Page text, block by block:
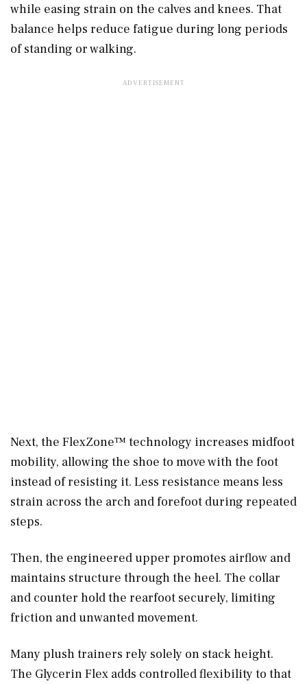
while easing strain on the calves and knees. That
balance helps reduce fatigue during long periods
of standing or walking.
Next, the FlexZone™ technology increases midfoot
mobility, allowing the shoe to move with the foot
instead of resisting it. Less resistance means less
strain across the arch and forefoot during repeated
steps.
Then, the engineered upper promotes airflow and
maintains structure through the heel. The collar
and counter hold the rearfoot securely, limiting
friction and unwanted movement.
Many plush trainers rely solely on stack height.
The Glycerin Flex adds controlled flexibility to that